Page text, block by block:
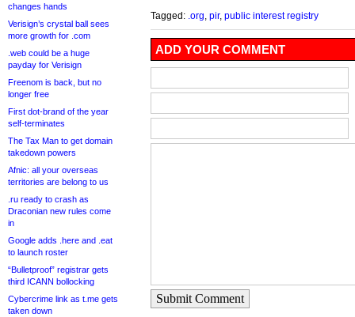
changes hands
Verisign’s crystal ball sees
more growth for .com
.web could be a huge
payday for Verisign
Freenom is back, but no
longer free
First dot-brand of the year
self-terminates
The Tax Man to get domain
takedown powers
Afnic: all your overseas
territories are belong to us
.ru ready to crash as
Draconian new rules come
in
Google adds .here and .eat
to launch roster
“Bulletproof” registrar gets
third ICANN bollocking
Cybercrime link as t.me gets
taken down
Tagged: .org pir, public interest registry
ADD YOUR COMMENT
Submit Comment